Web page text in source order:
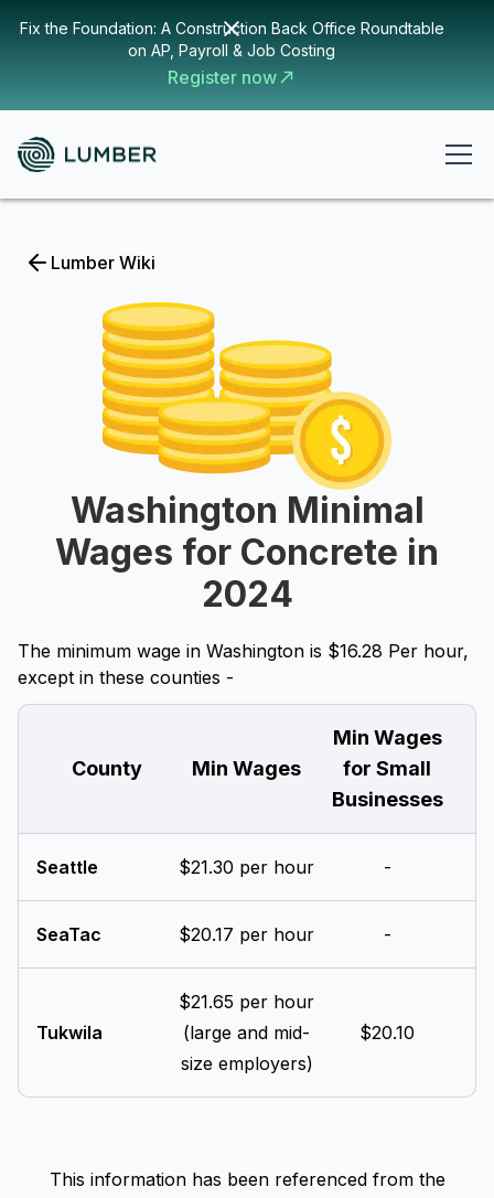
Fix the Foundation: A Construction Back Office Roundtable
on AP, Payroll & Job Costing
Register now
Lumber Wiki
Washington Minimal
Wages for Concrete in
2024
The minimum wage in Washington is $16.28 Per hour,
except in these counties -
County Min Wages
Min Wages
for Small
Businesses
Seattle $21.30 per hour -
SeaTac $20.17 per hour -
Tukwila
$21.65 per hour
(large and mid-
size employers)
$20.10
This information has been referenced from the